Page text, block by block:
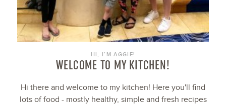
HI, I’M AGGIE!
WELCOME TO MY KITCHEN!
Hi there and welcome to my kitchen! Here you'll find
lots of food - mostly healthy, simple and fresh recipes